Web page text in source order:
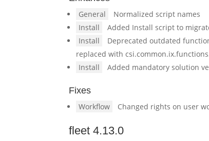
General
Normalized script names
Install
Added Install script to
Install
Deprecated outdated
replaced with
Install
Added mandatory solution
Fixes
Workflow Changed rights on user
fleet 4.13.0